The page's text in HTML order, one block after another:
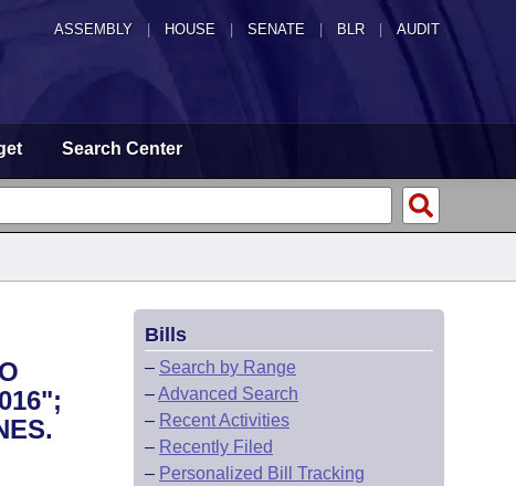
ASSEMBLY HOUSE SENATE | BLR | AUDIT
Search Center
Bills
– Search by Range
–Advanced Search
– Recent Activities
– Recently Filed
– Personalized Bill Tracking